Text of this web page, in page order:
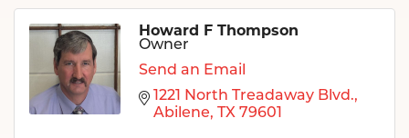
Howard F Thompson
Owner
Send an Email
1221 North Treadaway Blvd.
Abilene
TX 79601